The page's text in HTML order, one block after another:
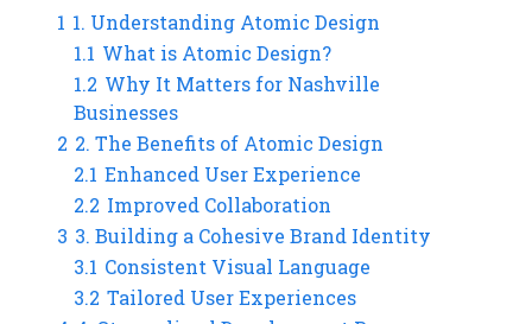
1 1. Understanding Atomic Design
1.1 What is Atomic Design?
1.2 Why It Matters for Nashville
Businesses
2 2. The Benefits of Atomic Design
2.1 Enhanced User Experience
2.2 Improved Collaboration
3 3. Building a Cohesive Brand Identity
3.1 Consistent Visual Language
3.2 Tailored User Experiences